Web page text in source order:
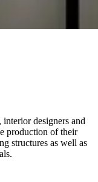
designers and
production of their
structures as well as